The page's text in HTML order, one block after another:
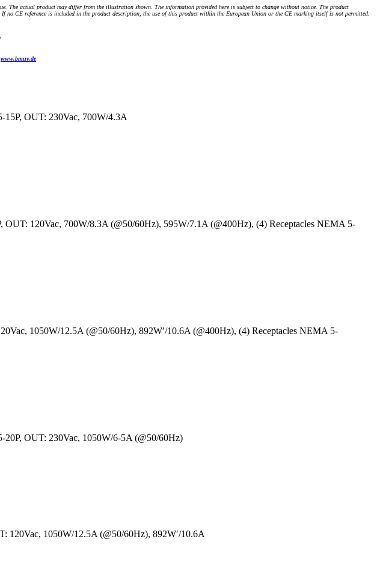
The actual product may differ from the illustration shown. The information provided here is subject to change without notice. The product
CE reference is included in the product description, the use of this product within the European Union or the CE marking itself is not permitted.
www.bmuv.de
OUT: 230Vac, 700W/4.3A
120Vac, 700W/8.3A (@50/60Hz), 595W/7.1A (@400Hz), (4) Receptacles NEMA 5-
1050W/12.5A (@50/60Hz), 892W′/10.6A (@400Hz), (4) Receptacles NEMA 5-
OUT: 230Vac, 1050W/6-5A (@50/60Hz)
120Vac, 1050W/12.5A (@50/60Hz), 892W′/10.6A